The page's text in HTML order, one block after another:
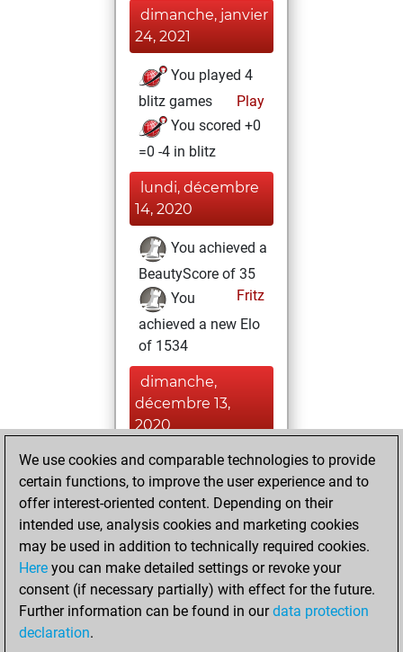
dimanche, janvier
24, 2021
You played 4
blitz games
Play
You scored +0
=0 -4 in blitz
lundi, décembre
14, 2020
You achieved a
BeautyScore of 35
Fritz
You
achieved a new Elo
of 1534
dimanche,
décembre 13,
2020
You played 1
slow games
Play
You scored +0
=0 -1 in slow games
jeudi, novembre
26, 2020
We use cookies and comparable technologies to provide
certain functions, to improve the user experience and to
offer interest-oriented content. Depending on their
intended use, analysis cookies and marketing cookies
may be used in addition to technically required cookies.
Here you can make detailed settings or revoke your
consent (if necessary partially) with effect for the future.
Further information can be found in ourdata protection
declaration.